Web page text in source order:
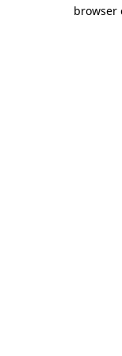
browser